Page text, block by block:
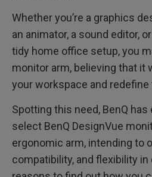
Whether you’re a graphics
an animator, a sound editor,
tidy home office setup, you
monitor arm, believing that it
your workspace and redefine
Spotting this need, BenQ
select BenQ DesignVue
ergonomic arm, intending to
compatibility, and flexibility